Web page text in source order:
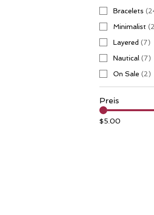
Bracelets (
Minimalist (
Layered (7)
Nautical (7)
On Sale (2)
Preis
$5.00